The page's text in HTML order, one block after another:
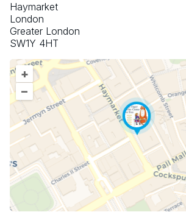
Haymarket
London
Greater London
SW1Y 4HT
+
–